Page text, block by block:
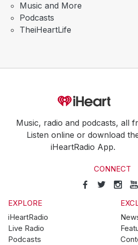
Music and More
Podcasts
TheiHeartLife
Music, radio and podcasts, all
Listen online or download
iHeartRadio App.
CONNECT
EXPLORE
iHeartRadio
Live Radio
Podcasts